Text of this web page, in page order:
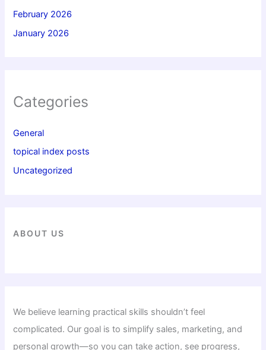
February 2026
January 2026
Categories
General
topical index posts
Uncategorized
ABOUT US
We believe learning practical skills shouldn’t feel
complicated. Our goal is to simplify sales, marketing, and
personal growth—so you can take action, see progress,